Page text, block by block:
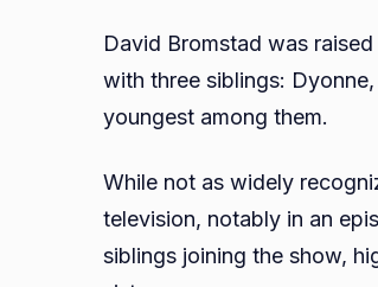
David Bromstad was
with three siblings:
youngest among them.
While not as widely
television, notably in an
siblings joining the show,